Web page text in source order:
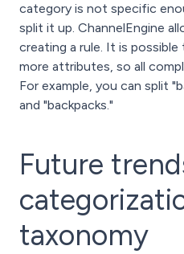
category is not specific
split it up. ChannelEngine
creating a rule. It is
more attributes, so all
For example, you can split
and "backpacks."
Future
taxonomy